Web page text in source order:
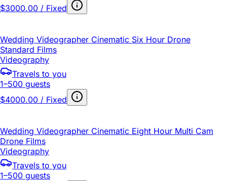
$3000.00 / Fixed
Wedding Videographer Cinematic Six Hour Drone
Standard Films
Videography
Travels to you
1–500 guests
$4000.00 / Fixed
Wedding Videographer Cinematic Eight Hour Multi Cam
Drone Films
Videography
Travels to you
1–500 guests